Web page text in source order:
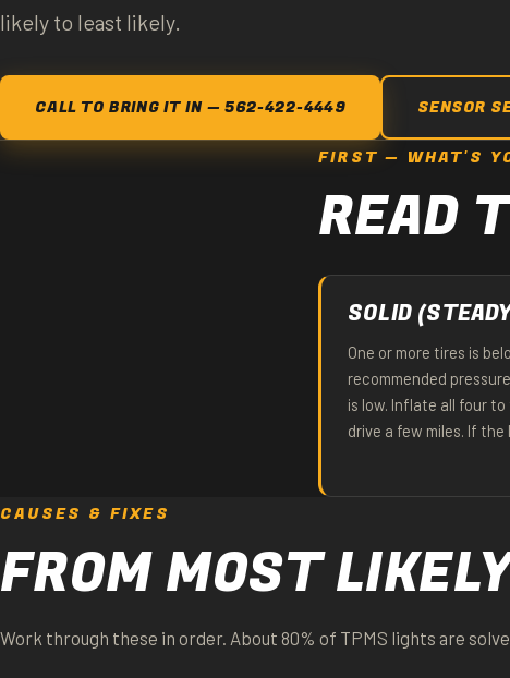
likely to least likely.
CALL TO BRING IT IN — 562-422-4449 SENSOR
FIRST — WHAT'S
READ
SOLID
One or more tires is
recommended
is low. Inflate all four
drive a few miles. If
CAUSES & FIXES
FROM MOST
Work through these in order. About 80% of TPMS lights are